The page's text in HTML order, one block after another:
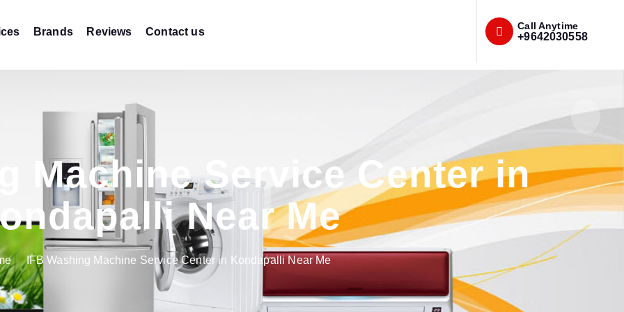
Brands Reviews Contact us Call Anytime
+9642030558
Machine Service Center in
Near Me
IFB Washing Machine Service Center in Kondapalli Near Me